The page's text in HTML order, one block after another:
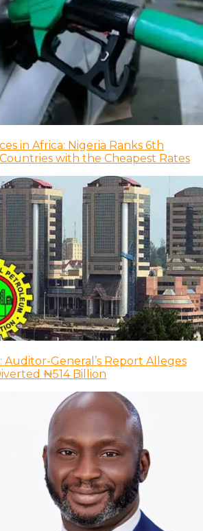
in Africa: Nigeria Ranks 6th
with the Cheapest Rates
Auditor-General’s Report Alleges
₦514 Billion